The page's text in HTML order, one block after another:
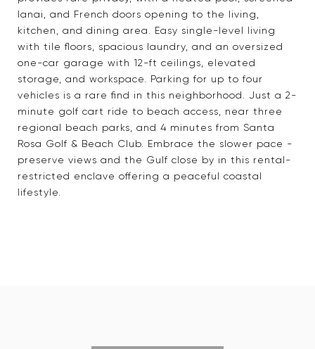
lanai, and French doors opening to the living,
kitchen, and dining area. Easy single-level living
with tile floors, spacious laundry, and an oversized
one-car garage with 12-ft ceilings, elevated
storage, and workspace. Parking for up to four
vehicles is a rare find in this neighborhood. Just a 2-
minute golf cart ride to beach access, near three
regional beach parks, and 4 minutes from Santa
Rosa Golf & Beach Club. Embrace the slower pace -
preserve views and the Gulf close by in this rental-
restricted enclave offering a peaceful coastal
lifestyle.